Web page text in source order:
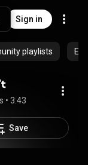
Sign in
playlists
• 3:43
Save